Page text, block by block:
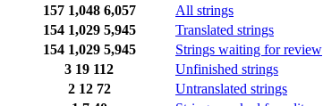
157 1,048 6,057 All strings
154 1,029 5,945 Translated strings
154 1,029 5,945 Strings waiting for review
3 19 112 Unfinished strings
2 12 72 Untranslated strings